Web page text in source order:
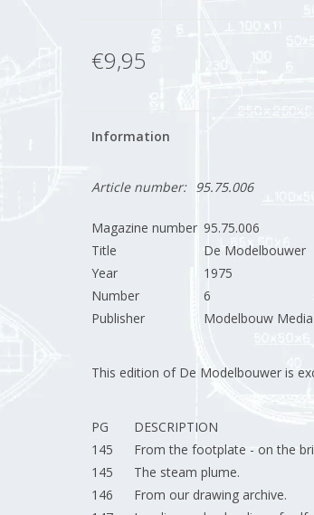
€9,95
Information
Article number: 95.75.006
Magazine number 95.75.006
Title
De Modelbouwer
Year
1975
Number
6
Publisher
Modelbouw
This edition of De Modelbouwer is
PG DESCRIPTION
145
From the footplate - on the
145
The steam plume.
146
From our drawing archive.